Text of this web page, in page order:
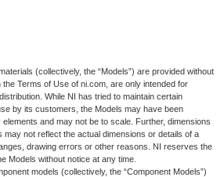
(collectively, the “Models”) are provided without
Terms of Use of ni.com, are only intended for
While NI has tried to maintain certain
by its customers, the Models may have been
and may not be to scale. Further, dimensions
may not reflect the actual dimensions or details of a
drawing errors or other reasons. NI reserves the
Models without notice at any time.
models (collectively, the “Component Models”)